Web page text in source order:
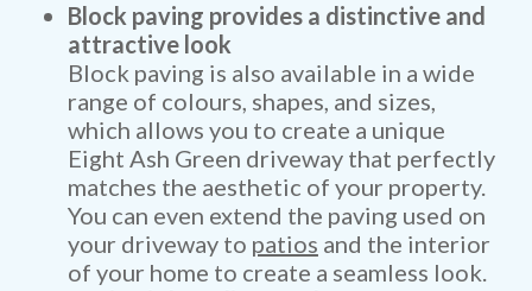
Block paving provides a distinctive and
attractive look
Block paving is also available in a wide
range of colours, shapes, and sizes,
which allows you to create a unique
Eight Ash Green driveway that perfectly
matches the aesthetic of your property.
You can even extend the paving used on
your driveway to patios and the interior
of your home to create a seamless look.